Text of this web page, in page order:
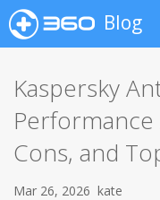
Blog
Kaspersky
Performance
Cons, and
Mar 26, 2026 kate